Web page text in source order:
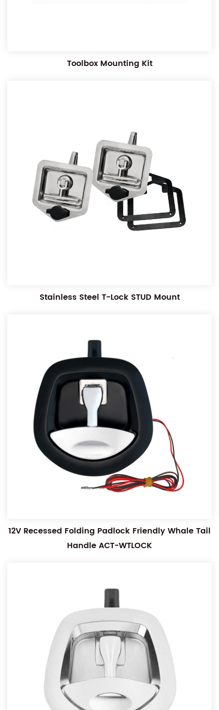
Toolbox Mounting Kit
Stainless Steel T-Lock STUD Mount
12V Recessed Folding Padlock Friendly Whale Tail
Handle ACT-WTLOCK